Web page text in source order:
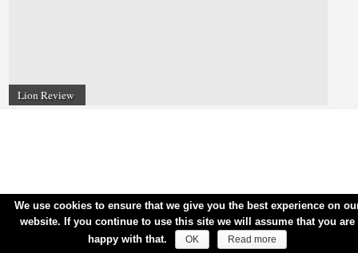
Lion Review
We use cookies to ensure that we give you the best experience on
website. If you continue to use this site we will assume that you are
happy with that.
OK Read more